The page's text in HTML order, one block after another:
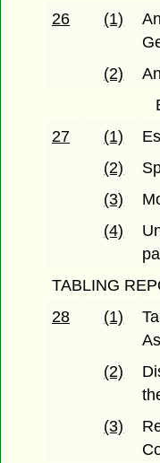
26
(1)
(2)
27
(1)
(2)
(3)
(4)
TABLING
28
(1)
(2)
(3)